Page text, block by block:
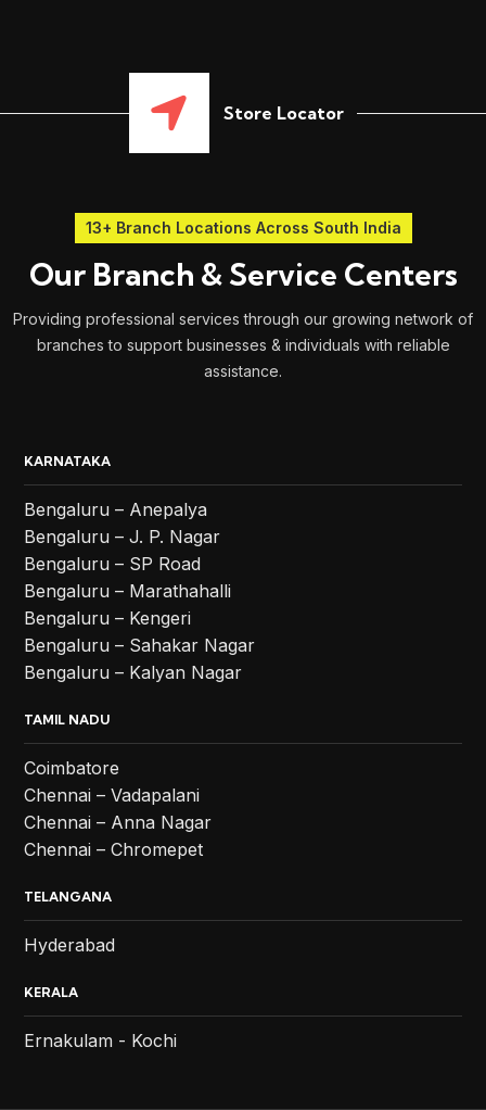
Store Locator
13+ Branch Locations Across South India
Our Branch & Service Centers
Providing professional services through our growing network of
branches to support businesses & individuals with reliable
assistance.
KARNATAKA
Bengaluru – Anepalya
Bengaluru – J. P. Nagar
Bengaluru – SP Road
Bengaluru – Marathahalli
Bengaluru – Kengeri
Bengaluru – Sahakar Nagar
Bengaluru – Kalyan Nagar
TAMIL NADU
Coimbatore
Chennai – Vadapalani
Chennai – Anna Nagar
Chennai – Chromepet
TELANGANA
Hyderabad
KERALA
Ernakulam - Kochi